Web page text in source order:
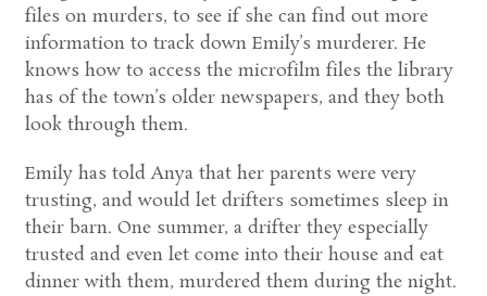
files on murders, to see if she can find out more
information to track down Emily’s murderer. He
knows how to access the microfilm files the library
has of the town’s older newspapers, and they both
look through them.
Emily has told Anya that her parents were very
trusting, and would let drifters sometimes sleep in
their barn. One summer, a drifter they especially
trusted and even let come into their house and eat
dinner with them, murdered them during the night.